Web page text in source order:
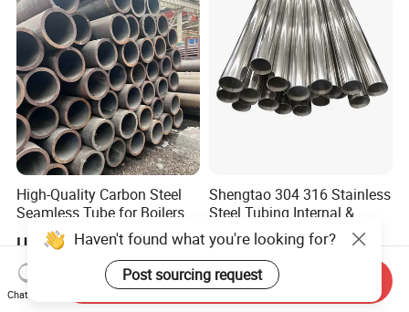
High-Quality Carbon Steel
Seamless Tube for Boilers
and Drilling
US$500.00-580.00
Shengtao 304 316 Stainless
Steel Tubing Internal &
External Polished SS304
Steel Pipe Reliable Supply
US$1,230.00-1,900.00
Haven't found what you're looking for?
Post sourcing request
Chat Now
Send Inquiry